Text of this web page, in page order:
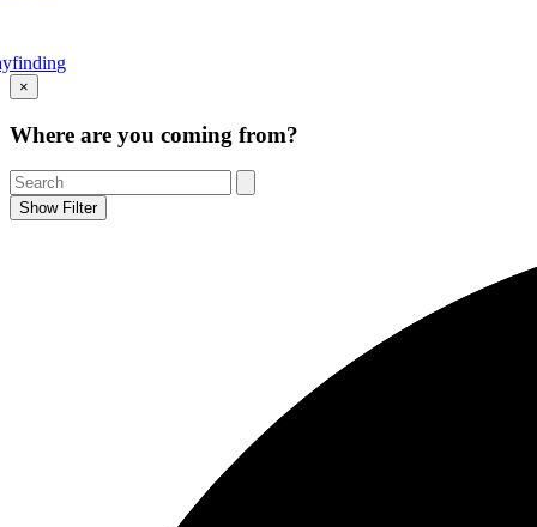
Go
to
Top
×
Where are you coming from?
Show Filter